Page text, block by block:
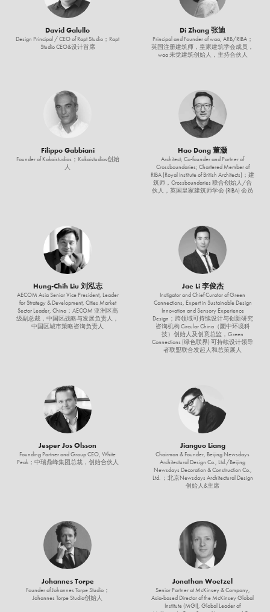
David Galullo
Design Principal / CEO of Rapt Studio；Rapt
Studio CEO&设计首席
Di Zhang 张迪
Principal and Founder of waa, ARB/RIBA；
英国注册建筑师，皇家建筑学会成员，
waa 未觉建筑创始人，主持合伙人
Filippo Gabbiani
Founder of Kokaistudios；Kokaistudios创始
人
Hao Dong 董灏
Architect; Co-founder and Partner of
Crossboundaries; Chartered Member of
RIBA (Royal Institute of British Architects)；建
筑师，Crossboundaries 联合创始人/合
伙人，英国皇家建筑师学会 (RIBA) 会员
Hung-Chih Liu 刘泓志
AECOM Asia Senior Vice President, Leader
for Strategy & Development, Cities Market
Sector Leader, China；AECOM 亚洲区高
级副总裁，中国区战略与发展负责人，
中国区城市策略咨询负责人
Jae Li 李俊杰
Instigator and Chief Curator of Green
Connections, Expert in Sustainable Design
Innovation and Sensory Experience
Design；跨领域可持续设计与创新研究
咨询机构 Circular China（圜中环境科
技）创始人及创意总监，Green
Connections (绿色联界) 可持续设计领导
者联盟联合发起人和总策展人
Jesper Jos Olsson
Founding Partner and Group CEO, White
Peak；中瑞鼎峰集团总裁，创始合伙人
Jianguo Liang
Chairman & Founder, Beijing Newsdays
Architectural Design Co., Ltd./Beijing
Newsdays Decoration & Construction Co.,
Ltd. ；北京Newsdays Architectural Design
创始人&主席
Johannes Torpe
Founder of Johannes Torpe Studio；
Johannes Torpe Studio创始人
Jonathan Woetzel
Senior Partner at McKinsey & Company,
Asia-based Director of the McKinsey Global
Institute (MGI), Global Leader of